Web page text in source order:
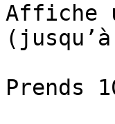
Affiche
Prends